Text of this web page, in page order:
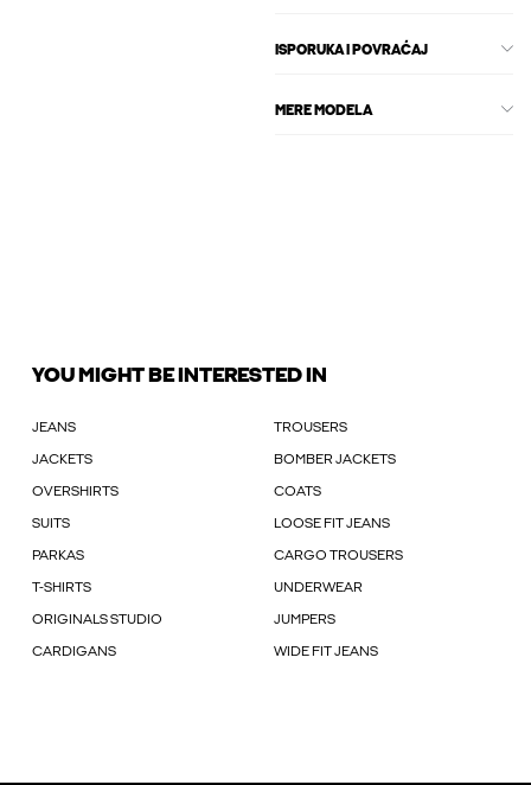
ISPORUKA I POVRAĆAJ
MERE MODELA
YOU MIGHT BE INTERESTED IN
JEANS TROUSERS
JACKETS BOMBER JACKETS
OVERSHIRTS COATS
SUITS LOOSE FIT JEANS
PARKAS CARGO TROUSERS
T-SHIRTS UNDERWEAR
ORIGINALS STUDIO JUMPERS
CARDIGANS WIDE FIT JEANS